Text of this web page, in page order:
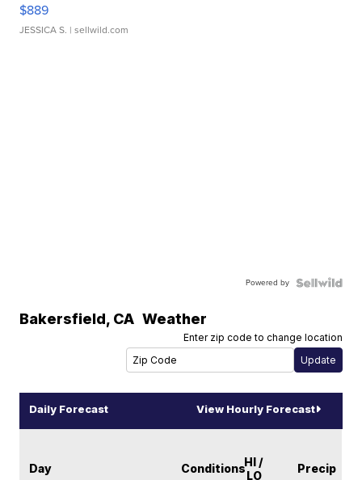
$889
JESSICA S. | sellwild.com
Powered by
Bakersfield, CA Weather
Enter zip code to change location
Daily Forecast View Hourly Forecast
Day ConditionsHI /
LO
Precip